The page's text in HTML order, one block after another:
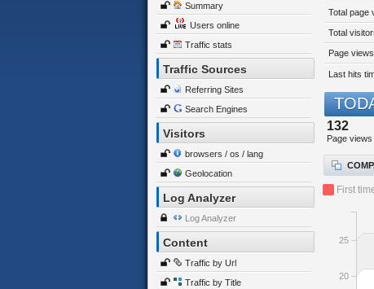
Summary
Users online
Traffic stats
Traffic Sources
Referring Sites
Search Engines
Visitors
browsers / os / lang
Geolocation
Log Analyzer
Log Analyzer
Content
Traffic by Url
Traffic by Title
Total page
Total
Page
Last hits
132
Page views
First
20
25